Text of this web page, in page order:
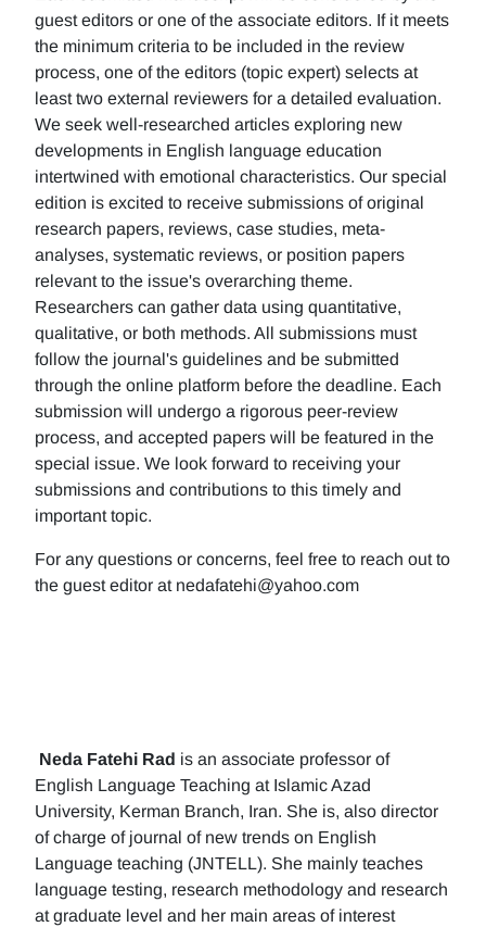
guest editors or one of the associate editors. If it meets
the minimum criteria to be included in the review
process, one of the editors (topic expert) selects at
least two external reviewers for a detailed evaluation.
We seek well-researched articles exploring new
developments in English language education
intertwined with emotional characteristics. Our special
edition is excited to receive submissions of original
research papers, reviews, case studies, meta-
analyses, systematic reviews, or position papers
relevant to the issue's overarching theme.
Researchers can gather data using quantitative,
qualitative, or both methods. All submissions must
follow the journal's guidelines and be submitted
through the online platform before the deadline. Each
submission will undergo a rigorous peer-review
process, and accepted papers will be featured in the
special issue. We look forward to receiving your
submissions and contributions to this timely and
important topic.
For any questions or concerns, feel free to reach out to
the guest editor at nedafatehi@yahoo.com
Neda Fatehi Rad is an associate professor of
English Language Teaching at Islamic Azad
University, Kerman Branch, Iran. She is, also director
of charge of journal of new trends on English
Language teaching (JNTELL). She mainly teaches
language testing, research methodology and research
at graduate level and her main areas of interest